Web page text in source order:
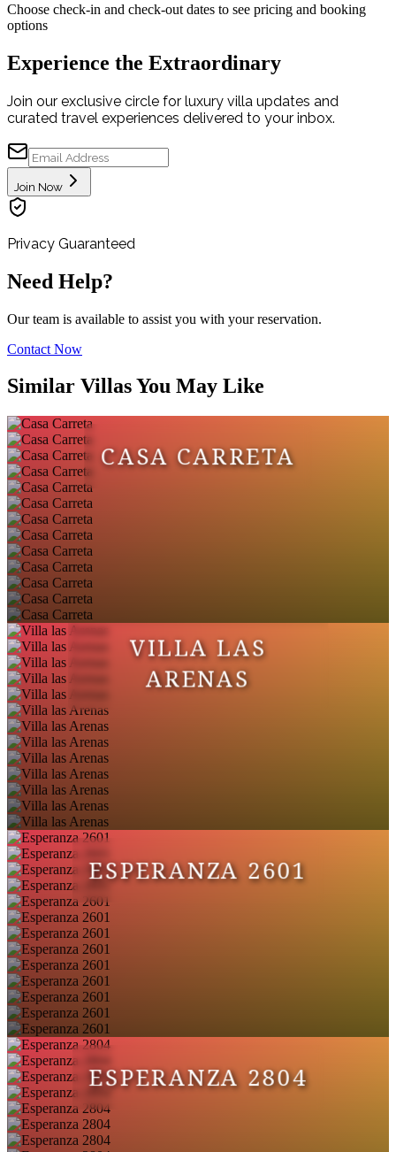
Choose check-in and check-out dates to see pricing and booking
options
Experience the Extraordinary
Join our exclusive circle for luxury villa updates and
curated travel experiences delivered to your inbox.
Join Now
Privacy Guaranteed
Need Help?
Our team is available to assist you with your reservation.
Contact Now
Similar Villas You May Like
CASA CARRETA
VILLA LAS
ARENAS
ESPERANZA 2601
ESPERANZA 2804